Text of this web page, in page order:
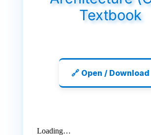
Textbook
🔗 Open / Download